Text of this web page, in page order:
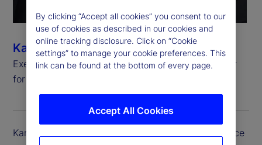
Kartikesh Herur
Executive Vice President, Chief Information Officer
for Investment Services and Digital Assets
Kartikesh (Kartik) Herur serves as the executive vice
By clicking “Accept all cookies” you consent to our
use of cookies as described in our cookies and
online tracking disclosure. Click on “Cookie
settings” to manage your cookie preferences. This
link can be found at the bottom of every page.
Accept All Cookies